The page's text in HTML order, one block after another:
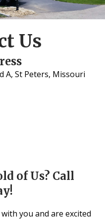
Us
A, St Peters, Missouri
of Us? Call
you and are excited